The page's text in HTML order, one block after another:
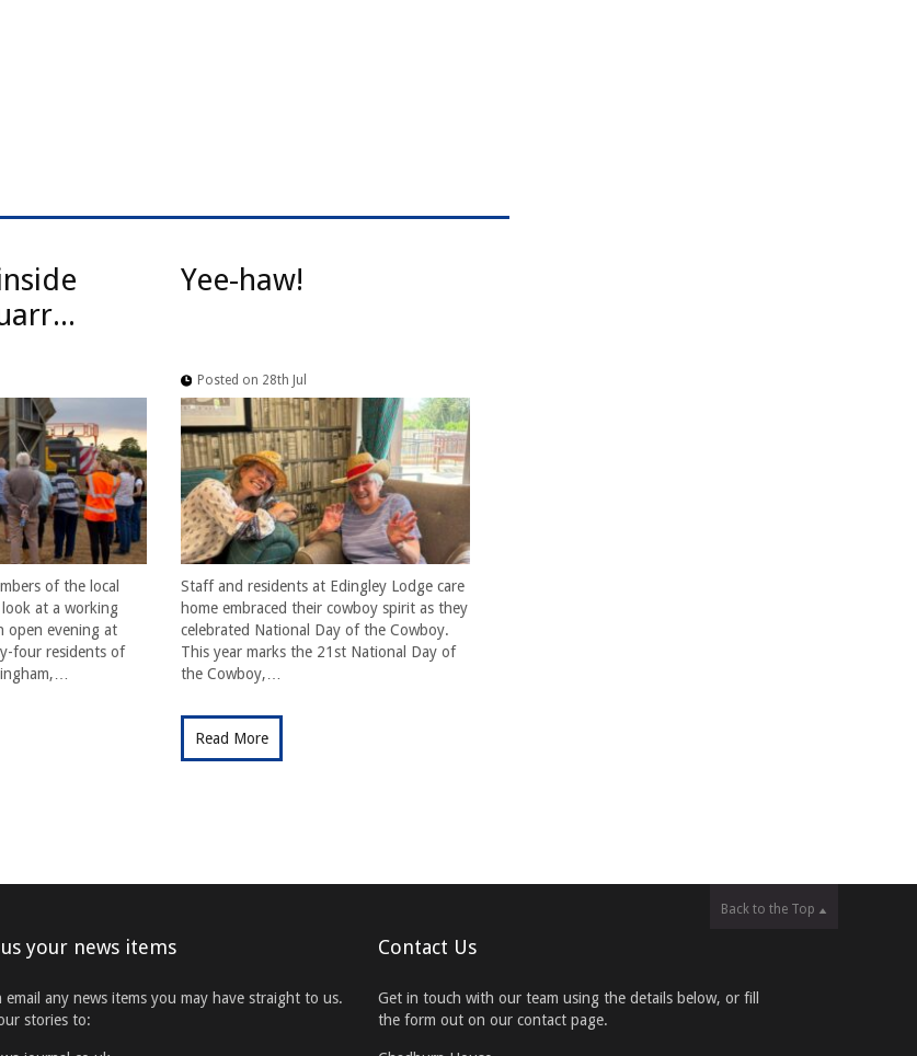
of the local
at a working
open evening at
four residents of
Yee-haw!
Posted on 28th Jul
Staff and residents at Edingley Lodge care
home embraced their cowboy spirit as they
celebrated National Day of the Cowboy.
This year marks the 21st National Day of
the Cowboy,…
Read More
Back to the Top
your news items
email any news items you may have straight to us.
stories to:
Contact Us
Get in touch with our team using the details below, or fill
the form out on our contact page.